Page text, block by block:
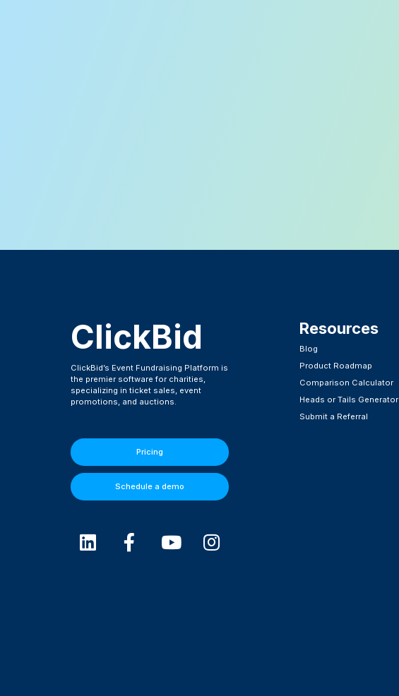
ClickBid
ClickBid’s Event Fundraising Platform is
the premier software for charities,
specializing in ticket sales, event
promotions, and auctions.
Pricing
Schedule a demo
Resources
Blog
Product Roadmap
Comparison Calculator
Heads or Tails Generator
Submit a Referral